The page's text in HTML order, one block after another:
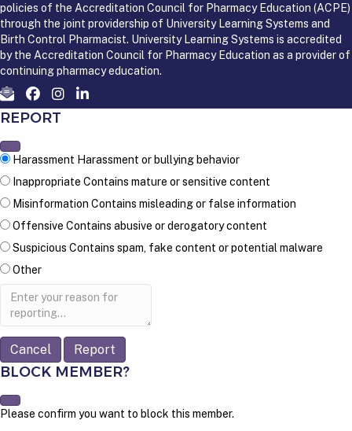
policies of the Accreditation Council for Pharmacy Education (ACPE)
through the joint providership of University Learning Systems and
Birth Control Pharmacist. University Learning Systems is accredited
by the Accreditation Council for Pharmacy Education as a provider of
continuing pharmacy education.
REPORT
Harassment Harassment or bullying behavior
Inappropriate Contains mature or sensitive content
Misinformation Contains misleading or false information
Offensive Contains abusive or derogatory content
Suspicious Contains spam, fake content or potential malware
Other
Report
Report
BLOCK MEMBER?
Please confirm you want to block this member.